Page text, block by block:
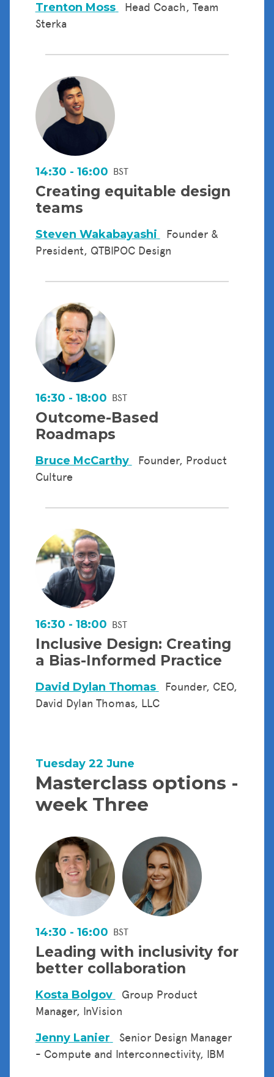
Trenton Moss
Head Coach, Team
Sterka
14:30 - 16:00 BST
Creating equitable design
teams
Steven Wakabayashi
Founder &
President, QTBIPOC Design
16:30 - 18:00 BST
Outcome-Based
Roadmaps
Bruce McCarthy
Founder, Product
Culture
16:30 - 18:00 BST
Inclusive Design: Creating
a Bias-Informed Practice
David Dylan Thomas
Founder, CEO,
David Dylan Thomas, LLC
Tuesday 22 June
Masterclass options -
week Three
14:30 - 16:00 BST
Leading with inclusivity for
better collaboration
Kosta Bolgov
Group Product
Manager, InVision
Jenny Lanier
Senior Design Manager
- Compute and Interconnectivity, IBM